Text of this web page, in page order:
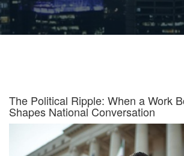
The Political Ripple: When a Work
Shapes National Conversation